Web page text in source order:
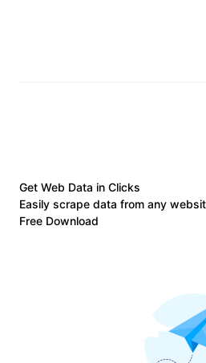
Get Web Data in Clicks
Easily scrape data from any
Free Download